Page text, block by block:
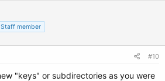
Staff member
#10
"keys" or subdirectories as you were